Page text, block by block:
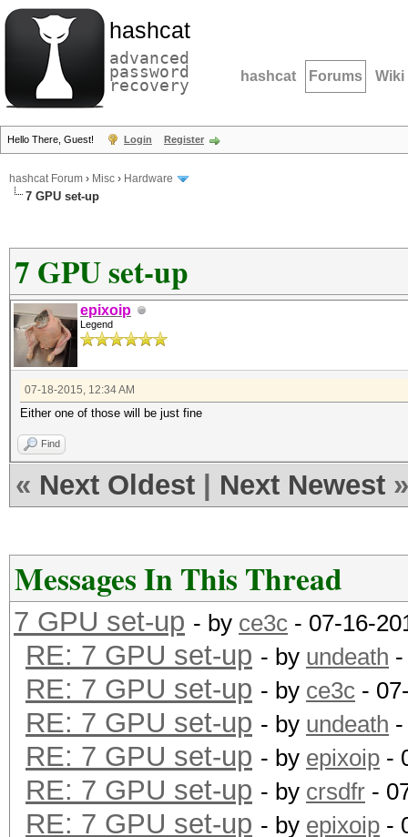
hashcat
advanced
password
recovery hashcat Forums Wiki
Hello There, Guest! Login Register
hashcat Forum › Misc › Hardware
7 GPU set-up
7 GPU set-up
epixoip
Legend
07-18-2015, 12:34 AM
Either one of those will be just fine
Find
« Next Oldest Next Newest »
Messages In This Thread
7 GPU set-up - by ce3c - 07-16-
RE: 7 GPU set-up - by undeath
RE: 7 GPU set-up - by ce3c -
RE: 7 GPU set-up - by undeath
RE: 7 GPU set-up - by epixoip -
RE: 7 GPU set-up - by crsdfr -
RE: 7 GPU set-up - by epixoip -